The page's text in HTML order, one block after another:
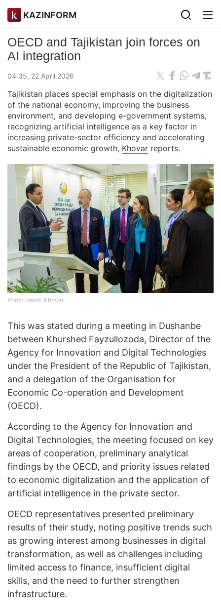
KAZINFORM
OECD and Tajikistan join forces on
AI integration
04:35, 22 April 2026
Tajikistan places special emphasis on the digitalization
of the national economy, improving the business
environment, and developing e-government systems,
recognizing artificial intelligence as a key factor in
increasing private-sector efficiency and accelerating
sustainable economic growth, Khovar reports.
Photo credit: Khovar
This was stated during a meeting in Dushanbe
between Khurshed Fayzullozoda, Director of the
Agency for Innovation and Digital Technologies
under the President of the Republic of Tajikistan,
and a delegation of the Organisation for
Economic Co-operation and Development
(OECD).
According to the Agency for Innovation and
Digital Technologies, the meeting focused on key
areas of cooperation, preliminary analytical
findings by the OECD, and priority issues related
to economic digitalization and the application of
artificial intelligence in the private sector.
OECD representatives presented preliminary
results of their study, noting positive trends such
as growing interest among businesses in digital
transformation, as well as challenges including
limited access to finance, insufficient digital
skills, and the need to further strengthen
infrastructure.